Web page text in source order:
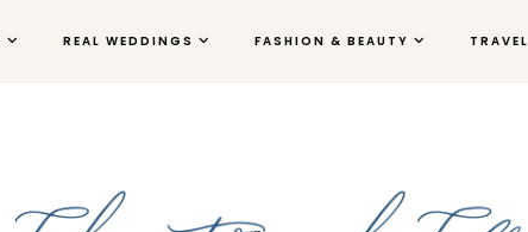
REAL WEDDINGS FASHION & BEAUTY TRAVEL